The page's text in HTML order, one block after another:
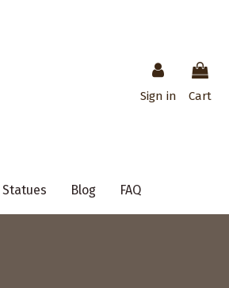
Sign in Cart
Statues Blog FAQ